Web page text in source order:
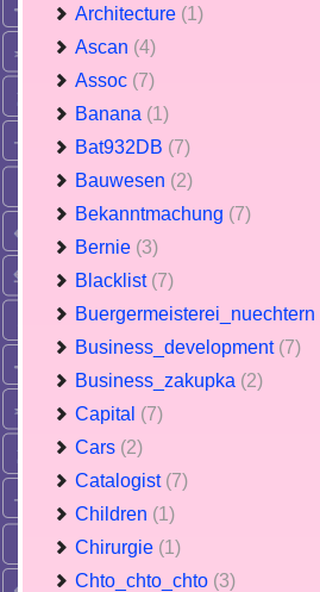
Architecture (1)
Ascan (4)
Assoc (7)
Banana (1)
Bat932DB (7)
Bauwesen (2)
Bekanntmachung (7)
Bernie (3)
Blacklist (7)
Buergermeisterei_nuechtern
Business_development (7)
Business_zakupka (2)
Capital (7)
Cars (2)
Catalogist (7)
Children (1)
Chirurgie (1)
Chto_chto_chto (3)